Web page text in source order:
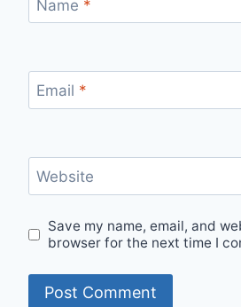
Name *
Email *
Website
Save my name, email, and
browser for the next time I